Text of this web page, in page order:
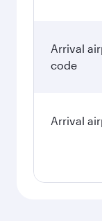
Arrival
code
Arrival